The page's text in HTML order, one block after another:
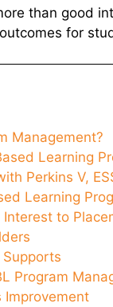
than good
for
Management?
Learning
Perkins V,
Learning
to
Program
Improvement